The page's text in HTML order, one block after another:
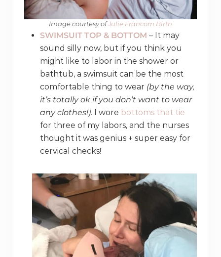
Image courtesy of​ Julie Francom Birth
SWIMSUIT TOP & BOTTOM – It may
sound silly now, but if you think you
might like to labor in the shower or
bathtub, a swimsuit can be the most
comfortable thing to wear (by the way,
it’s totally ok if you don’t want to wear
any clothes!). I wore bottoms that tie
for three of my labors, and the nurses
thought it was genius + super easy for
cervical checks!